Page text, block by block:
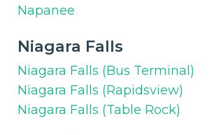
Napanee
Niagara Falls
Niagara Falls (Bus Terminal)
Niagara Falls (Rapidsview)
Niagara Falls (Table Rock)